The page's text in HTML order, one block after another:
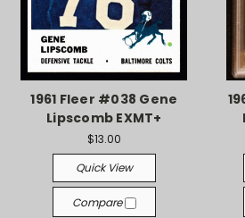
1961 Fleer #038 Gene
Lipscomb EXMT+
$13.00
Quick View
Compare